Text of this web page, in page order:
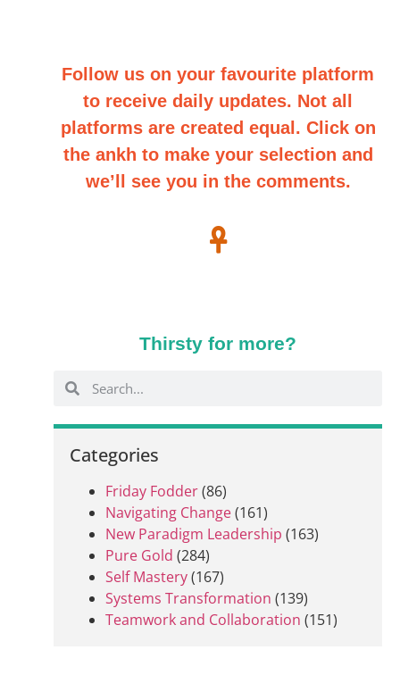
Follow us on your favourite platform
to receive daily updates. Not all
platforms are created equal. Click on
the ankh to make your selection and
we’ll see you in the comments.
Thirsty for more?
Categories
Friday Fodder(86)
Navigating Change(161)
New Paradigm Leadership (163)
Pure Gold (284)
Self Mastery(167)
Systems Transformation (139)
Teamwork and Collaboration (151)